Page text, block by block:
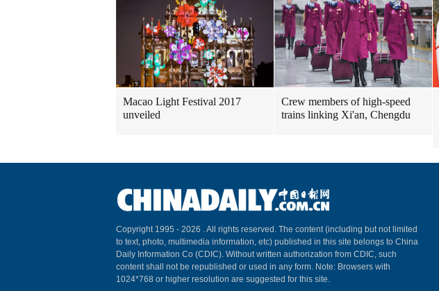
Macao Light Festival 2017
unveiled
Crew members of high-speed
trains linking Xi'an, Chengdu
Copyright 1995 - 2026 . All rights reserved. The content (including but not limited
to text, photo, multimedia information, etc) published in this site belongs to China
Daily Information Co (CDIC). Without written authorization from CDIC, such
content shall not be republished or used in any form. Note: Browsers with
1024*768 or higher resolution are suggested for this site.